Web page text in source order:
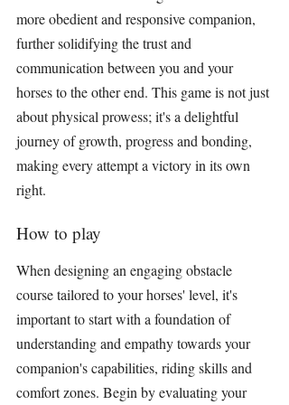
more obedient and responsive companion,
further solidifying the trust and
communication between you and your
horses to the other end. This game is not just
about physical prowess; it's a delightful
journey of growth, progress and bonding,
making every attempt a victory in its own
right.
How to play
When designing an engaging obstacle
course tailored to your horses' level, it's
important to start with a foundation of
understanding and empathy towards your
companion's capabilities, riding skills and
comfort zones. Begin by evaluating your